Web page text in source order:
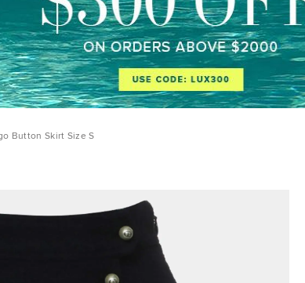
Button Skirt Size S